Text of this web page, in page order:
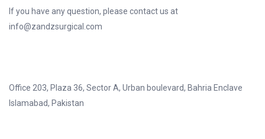
If you have any question, please contact us at
info@zandzsurgical.com
Office 203, Plaza 36, Sector A, Urban boulevard, Bahria Enclave
Islamabad, Pakistan